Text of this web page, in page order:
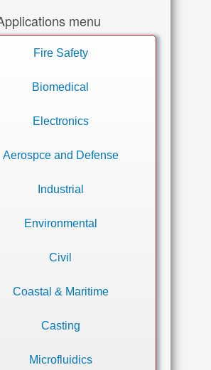
menu
Fire Safety
Biomedical
Electronics
Aerospce and Defense
Industrial
Environmental
Civil
Coastal & Maritime
Casting
Microfluidics